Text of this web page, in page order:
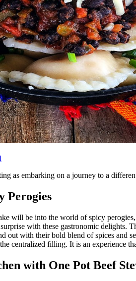
as embarking on a journey to a
Perogies
will be into the world of spicy
with these gastronomic
out with their bold blend of spices and
centralized filling. It is an experience
with One Pot Beef